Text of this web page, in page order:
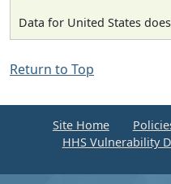
Data for United States
Return to Top
Site Home
HHS Vulnerability